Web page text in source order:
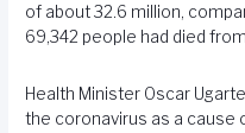
of about 32.6 million,
69,342 people had died from
Health Minister Oscar
the coronavirus as a cause